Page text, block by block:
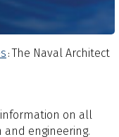
: The Naval Architect
on all
and engineering.